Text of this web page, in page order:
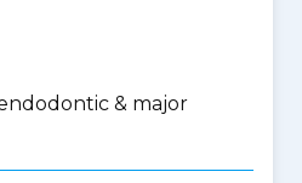
& major